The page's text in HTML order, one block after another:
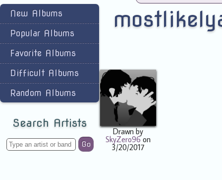
New Albums
Popular Albums
Favorite Albums
Difficult Albums
Random Albums
Search Artists
Go
Drawn by
SkyZero96on
3/20/2017